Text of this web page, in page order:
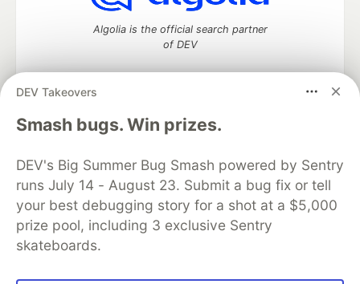
DEV Takeovers
Smash bugs. Win prizes.
DEV's Big Summer Bug Smash powered by Sentry
runs July 14 - August 23. Submit a bug fix or tell
your best debugging story for a shot at a $5,000
prize pool, including 3 exclusive Sentry
skateboards.
Algolia is the official search partner
of DEV
DEV Community— A space to discuss and keep up software
development and manage your software career
DEV Education Tracks
DEV Help
Advertise on DEV
Organization Accounts
DEV Showcase About
Contact
Free Postgres Database
DEV Shop
MLH
Code of Conduct
Privacy Policy
Terms of Use
Built on
Forem open source software that powers
and other inclusive communities.